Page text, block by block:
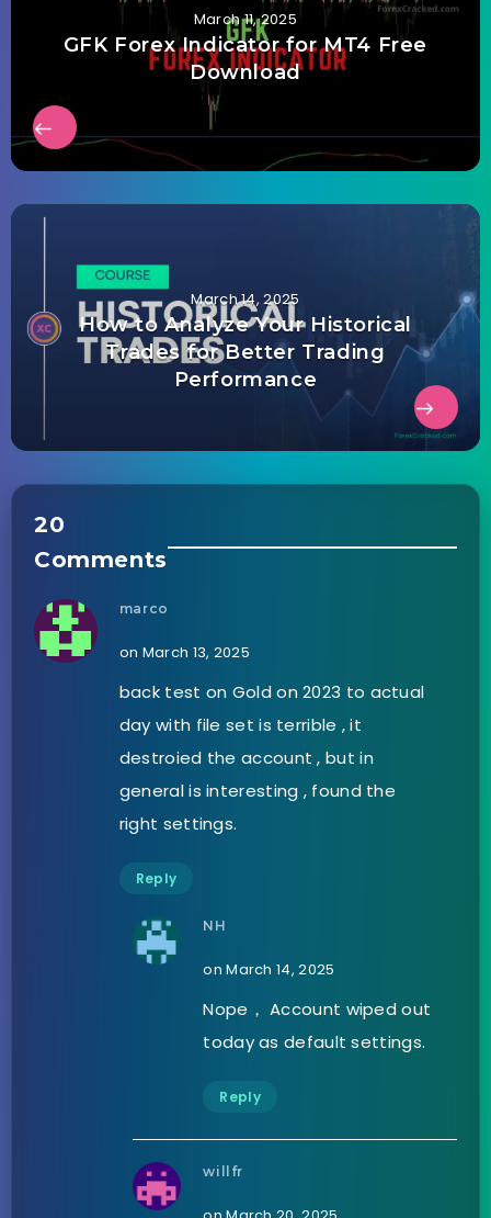
March 11, 2025
GFK Forex Indicator for MT4 Free
Download
March 14, 2025
How to Analyze Your Historical
Trades for Better Trading
Performance
20
Comments
marco
on March 13, 2025
back test on Gold on 2023 to actual
day with file set is terrible , it
destroied the account , but in
general is interesting , found the
right settings.
Reply
NH
on March 14, 2025
Nope， Account wiped out
today as default settings.
Reply
willfr